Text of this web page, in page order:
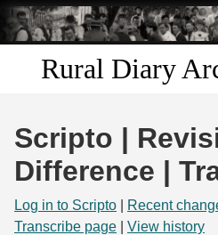
Skip to
main
content
Rural Diary
Discover
Search
Scripto |
Difference |
Log in to Scripto Recent
Transcribe page
View history